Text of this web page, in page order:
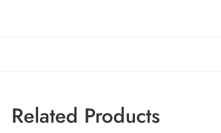
Related Products